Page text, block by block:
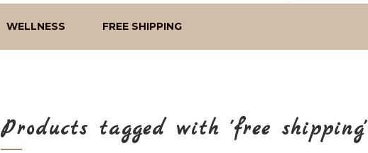
WELLNESS FREE SHIPPING
Products tagged with 'free shipping'